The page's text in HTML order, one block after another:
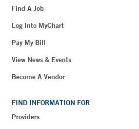
Find A Job
Log Into MyChart
Pay My Bill
View News & Events
Become A Vendor
FIND INFORMATION FOR
Providers